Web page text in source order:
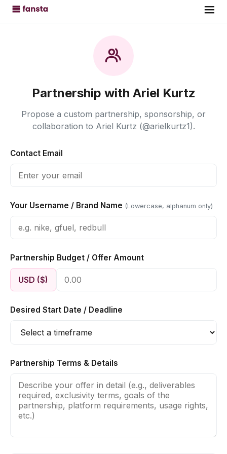
Partnership with Ariel Kurtz
Propose a custom partnership, sponsorship, or
collaboration to Ariel Kurtz (@arielkurtz1).
Contact Email
Your Username / Brand Name (Lowercase, alphanum only)
Partnership Budget / Offer Amount
USD ($)
Desired Start Date / Deadline
Partnership Terms & Details